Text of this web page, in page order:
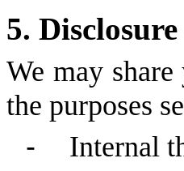
5.
We may
the purposes
-
Internal